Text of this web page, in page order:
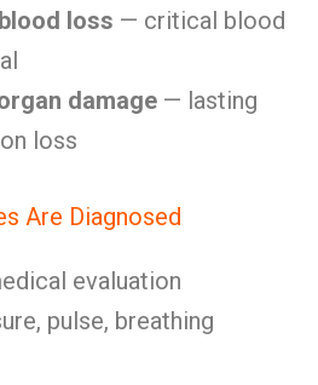
loss — critical blood
damage — lasting
loss
Are Diagnosed
evaluation
pulse, breathing